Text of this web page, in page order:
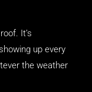
It’s
up every
the weather